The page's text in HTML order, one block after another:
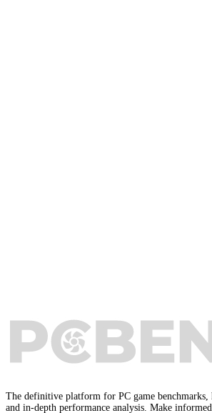
The definitive platform for PC game benchmarks,
and in-depth performance analysis. Make